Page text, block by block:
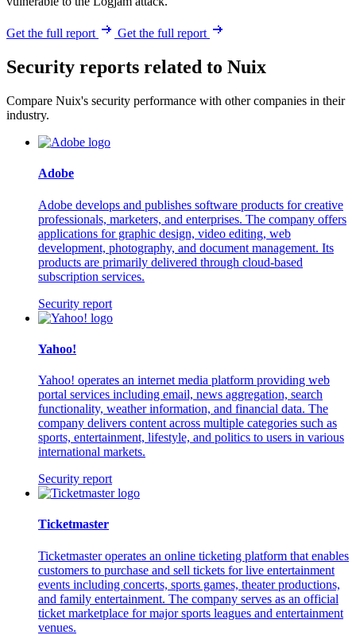
Get the full report Get the full report
Security reports related to Nuix
Compare Nuix's security performance with other companies in their
industry.
Adobe
Adobe develops and publishes software products for creative
professionals, marketers, and enterprises. The company offers
applications for graphic design, video editing, web
development, photography, and document management. Its
products are primarily delivered through cloud-based
subscription services.
Security report
Yahoo!
Yahoo! operates an internet media platform providing web
portal services including email, news aggregation, search
functionality, weather information, and financial data. The
company delivers content across multiple categories such as
sports, entertainment, lifestyle, and politics to users in various
international markets.
Security report
Ticketmaster
Ticketmaster operates an online ticketing platform that enables
customers to purchase and sell tickets for live entertainment
events including concerts, sports games, theater productions,
and family entertainment. The company serves as an official
ticket marketplace for major sports leagues and entertainment
venues.